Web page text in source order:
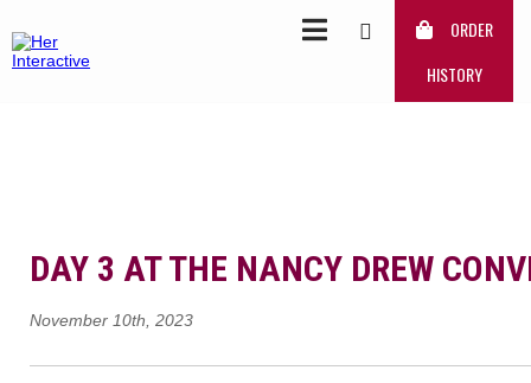
ORDER
HISTORY
DAY 3 AT THE NANCY DREW
November 10th, 2023